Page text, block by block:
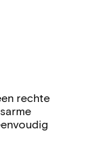
rechte